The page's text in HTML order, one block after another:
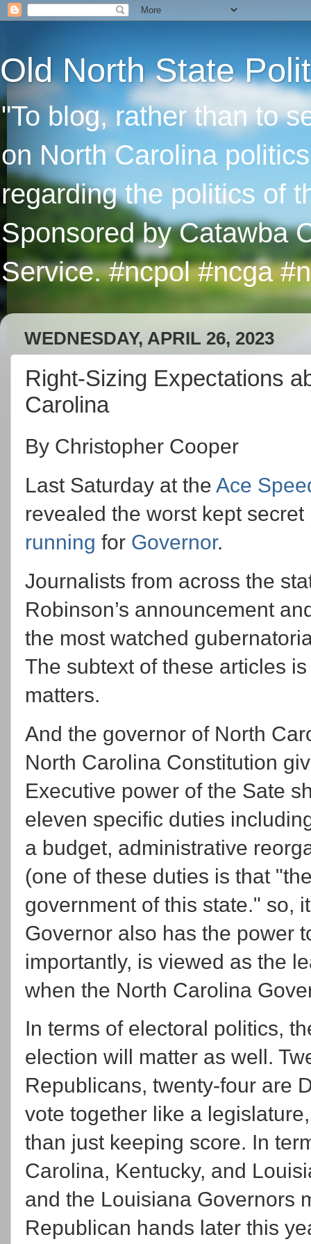
Old North State
"To blog, rather than to
on North Carolina
regarding the politics of
Sponsored by Catawba
Service. #ncpol #ncga
WEDNESDAY, APRIL 26, 2023
Right-Sizing Expectations
Carolina
By Christopher Cooper
Last Saturday at the Ace
revealed the worst kept
running for Governor.
Journalists from across the
Robinson’s announcement
the most watched
The subtext of these articles
matters.
And the governor of North
North Carolina Constitution
Executive power of the Sate
eleven specific duties
a budget, administrative
(one of these duties is that
government of this state." so,
Governor also has the power
importantly, is viewed as the
when the North Carolina
In terms of electoral politics,
election will matter as well.
Republicans, twenty-four are
vote together like a
than just keeping score. In
Carolina, Kentucky, and
and the Louisiana Governors
Republican hands later this